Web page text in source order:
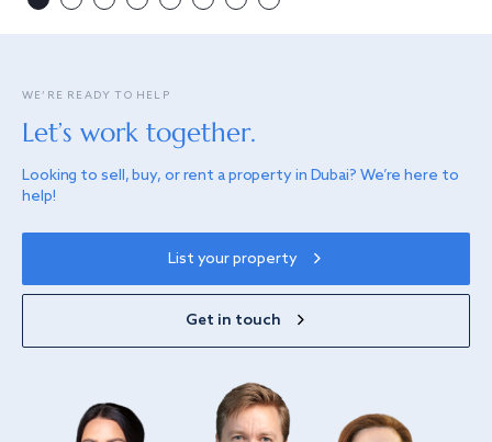
WE’RE READY TO HELP
Let’s work together.
Looking to sell, buy, or rent a property in Dubai? We’re here to
help!
List your property
Get in touch